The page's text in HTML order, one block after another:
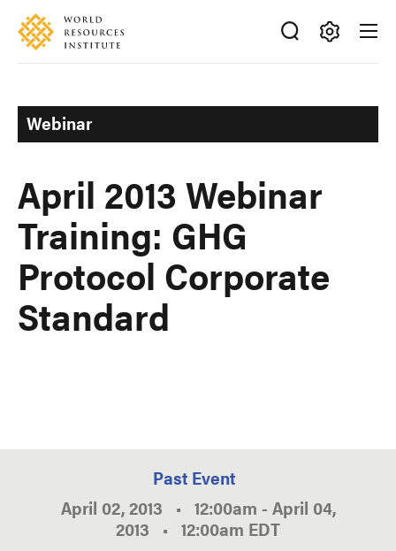
Skip
main
Accessibility
Making
Ideas
Happen
Webinar
April 2013 Webinar
Training: GHG
Protocol Corporate
Standard
Past Event
April 02, 2013 • 12:00am - April 04,
2013 • 12:00am EDT